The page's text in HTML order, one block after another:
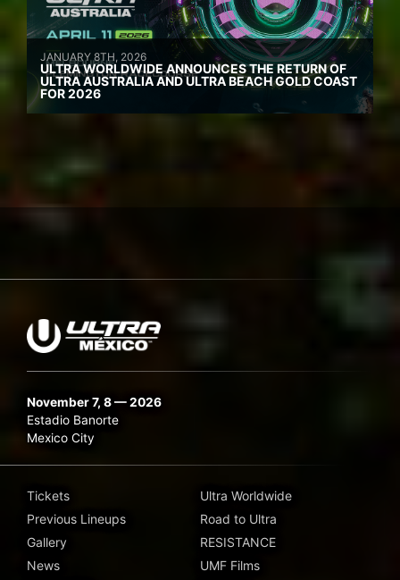
JANUARY 8TH, 2026
ULTRA WORLDWIDE ANNOUNCES THE RETURN OF
ULTRA AUSTRALIA AND ULTRA BEACH GOLD COAST
FOR 2026
November 7, 8 — 2026
Estadio Banorte
Mexico City
Tickets
Previous Lineups
Gallery
News
Ultra Worldwide
Road to Ultra
RESISTANCE
UMF Films